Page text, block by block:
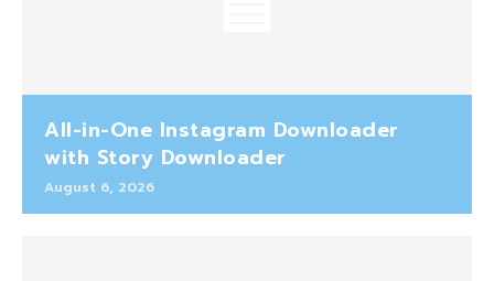
All-in-One Instagram Downloader
with Story Downloader
August 6, 2026